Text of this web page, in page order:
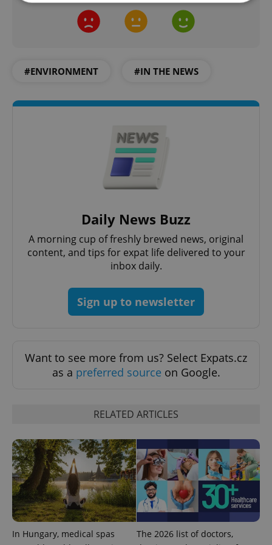
#ENVIRONMENT #IN THE NEWS
Daily News Buzz
A morning cup of freshly brewed news, original
content, and tips for expat life delivered to your
inbox daily.
Sign up to newsletter
Want to see more from us? Select Expats.cz
as a preferred source on Google.
RELATED ARTICLES
In Hungary, medical spas
The 2026 list of doctors,
Strictly necessary Performance
Targeting
Strictly necessary cookies allow core website
functionality such as user login and account
missing_agency_profile_modal_displayed
ex_polls .expats.cz
Google
Privacy Policy